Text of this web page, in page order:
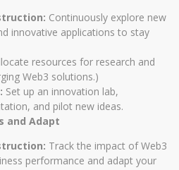
Continuously explore new
innovative applications to stay
resources for research and
Web3 solutions.)
Set up an innovation lab,
and pilot new ideas.
and Adapt
Track the impact of Web3
performance and adapt your